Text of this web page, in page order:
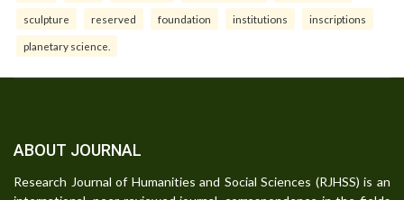
sculpture reserved foundation institutions inscriptions
planetary science.
ABOUT JOURNAL
Research Journal of Humanities and Social Sciences (RJHSS) is an